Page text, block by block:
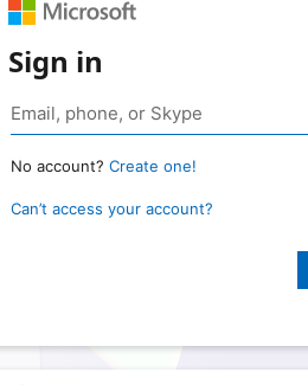
Sign in
No account? Create one!
Can’t access your account?